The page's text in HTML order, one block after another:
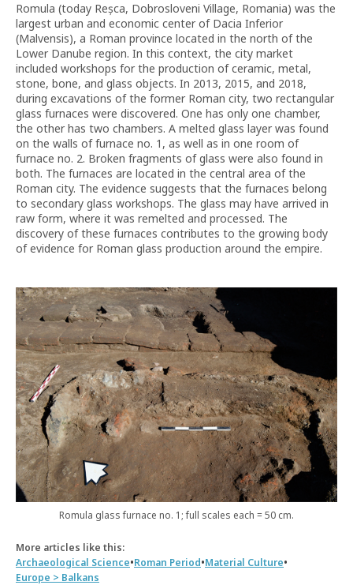
Romula (today Reșca, Dobrosloveni Village, Romania) was the
largest urban and economic center of Dacia Inferior
(Malvensis), a Roman province located in the north of the
Lower Danube region. In this context, the city market
included workshops for the production of ceramic, metal,
stone, bone, and glass objects. In 2013, 2015, and 2018,
during excavations of the former Roman city, two rectangular
glass furnaces were discovered. One has only one chamber,
the other has two chambers. A melted glass layer was found
on the walls of furnace no. 1, as well as in one room of
furnace no. 2. Broken fragments of glass were also found in
both. The furnaces are located in the central area of the
Roman city. The evidence suggests that the furnaces belong
to secondary glass workshops. The glass may have arrived in
raw form, where it was remelted and processed. The
discovery of these furnaces contributes to the growing body
of evidence for Roman glass production around the empire.
Romula glass furnace no. 1; full scales each = 50 cm.
More articles like this:
Archaeological Science•Roman Period•Material Culture•
Europe > Balkans